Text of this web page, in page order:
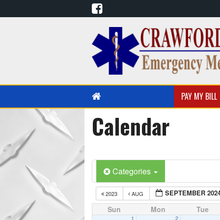
PAY MY BILL
PUBLIC EDUCATION
Calendar
Categories
2023 AUG SEPTEMBER
Sun Mon Tue
1 2